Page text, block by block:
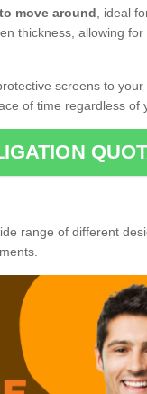
move around , ideal
thickness, allowing
screens to your
of time regardless of
range of different